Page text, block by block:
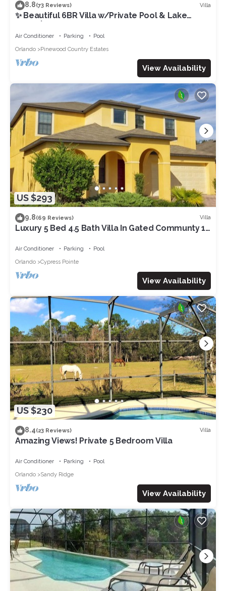
8.8(73 Reviews) Villa
✨ Beautiful 6BR Villa w/Private Pool & Lake
Views | Near Disney & Golf ✨
Air Conditioner Parking
Pool
Orlando
Pinewood Country Estates
View Availability
US $293
9.8(69 Reviews) Villa
Luxury 5 Bed 4.5 Bath Villa In Gated Communty 10
Air Conditioner Parking
Pool
Orlando
Cypress Pointe
View Availability
US $230
8.4(23 Reviews) Villa
Amazing Views! Private 5 Bedroom Villa
Air Conditioner Parking
Pool
Orlando
Sandy Ridge
View Availability